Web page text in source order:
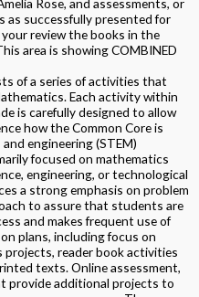
Rose, and assessments, or
as successfully presented for
review the books in the
area is showing COMBINED
of a series of activities that
Each activity within
is carefully designed to allow
how the Common Core is
engineering (STEM)
focused on mathematics
engineering, or technological
a strong emphasis on problem
to assure that students are
and makes frequent use of
plans, including focus on
reader book activities
texts. Online assessment,
provide additional projects to